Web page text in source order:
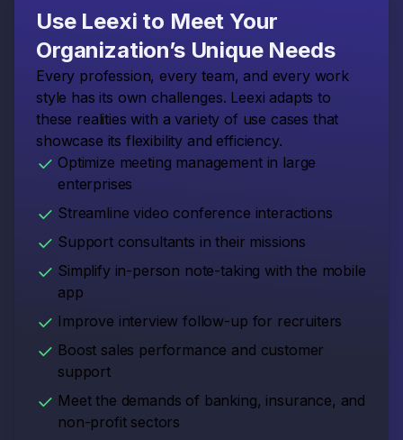
Use Leexi to Meet Your
Organization’s Unique Needs
Every profession, every team, and every work
style has its own challenges. Leexi adapts to
these realities with a variety of use cases that
showcase its flexibility and efficiency.
Optimize meeting management in large
enterprises
Streamline video conference interactions
Support consultants in their missions
Simplify in-person note-taking with the mobile
app
Improve interview follow-up for recruiters
Boost sales performance and customer
support
Meet the demands of banking, insurance, and
non-profit sectors